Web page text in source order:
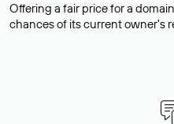
Offering a fair price for a
chances of its current owner's